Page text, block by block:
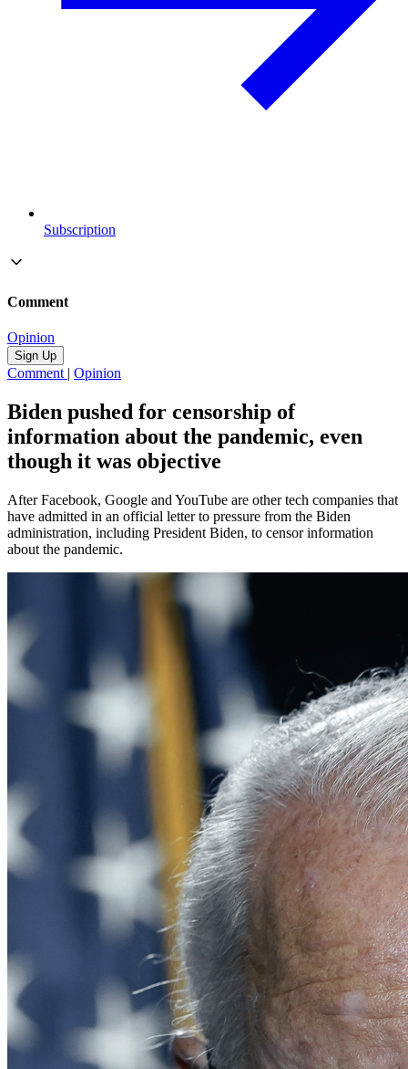
Subscription
Comment
Opinion
Sign Up
Comment | Opinion
Biden pushed for censorship of
information about the pandemic, even
though it was objective
After Facebook, Google and YouTube are other tech companies that
have admitted in an official letter to pressure from the Biden
administration, including President Biden, to censor information
about the pandemic.